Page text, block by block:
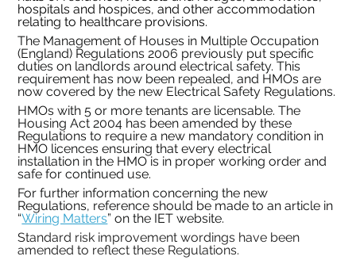
hospitals and hospices, and other accommodation
relating to healthcare provisions.
The Management of Houses in Multiple Occupation
(England) Regulations 2006 previously put specific
duties on landlords around electrical safety. This
requirement has now been repealed, and HMOs are
now covered by the new Electrical Safety Regulations.
HMOs with 5 or more tenants are licensable. The
Housing Act 2004 has been amended by these
Regulations to require a new mandatory condition in
HMO licences ensuring that every electrical
installation in the HMO is in proper working order and
safe for continued use.
For further information concerning the new
Regulations, reference should be made to an article in
“Wiring Matters” on the IET website.
Standard risk improvement wordings have been
amended to reflect these Regulations.